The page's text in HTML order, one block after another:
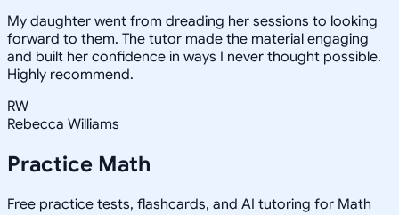
My daughter went from dreading her sessions to looking
forward to them. The tutor made the material engaging
and built her confidence in ways I never thought possible.
Highly recommend.
RW
Rebecca Williams
Practice Math
Free practice tests, flashcards, and AI tutoring for Math